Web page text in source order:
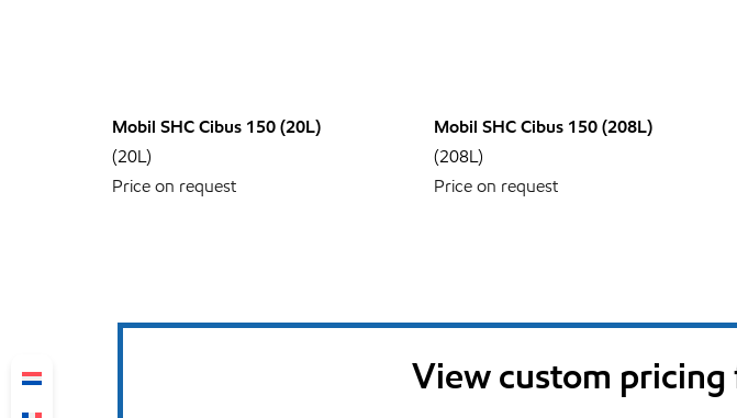
Mobil SHC Cibus 150 (20L)
(20L)
Price on request
Mobil SHC Cibus 150 (208L)
(208L)
Price on request
View custom pricing